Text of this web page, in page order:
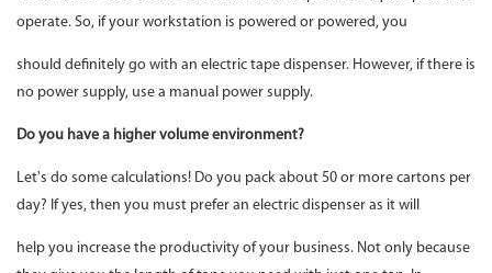
operate. So, if your workstation is powered or powered, you
should definitely go with an electric tape dispenser. However, if there is
no power supply, use a manual power supply.
Do you have a higher volume environment?
Let's do some calculations! Do you pack about 50 or more cartons per
day? If yes, then you must prefer an electric dispenser as it will
help you increase the productivity of your business. Not only because